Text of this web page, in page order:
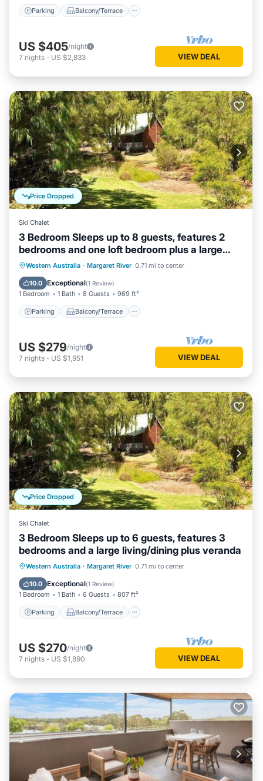
Parking Balcony/Terrace
US $405/night
7 nights - US $2,833 VIEW DEAL
Price Dropped
Ski Chalet
3 Bedroom Sleeps up to 8 guests, features 2
bedrooms and one loft bedroom plus a large
living/dining
Western Australia · Margaret River 0.71 mi to center
10.0 Exceptional(1 Review)
1 Bedroom 1 Bath 8 Guests 969 ft²
Parking Balcony/Terrace
Parking Balcony/Terrace
Kitchen
Air Conditioner
US $279/night
7 nights - US $1,951 VIEW DEAL
Price Dropped
Ski Chalet
3 Bedroom Sleeps up to 6 guests, features 3
bedrooms and a large living/dining plus veranda
Western Australia · Margaret River 0.71 mi to center
10.0 Exceptional(1 Review)
1 Bedroom 1 Bath 6 Guests 807 ft²
Parking Balcony/Terrace
Parking Balcony/Terrace
Kitchen
Air Conditioner
US $270/night
7 nights - US $1,890 VIEW DEAL